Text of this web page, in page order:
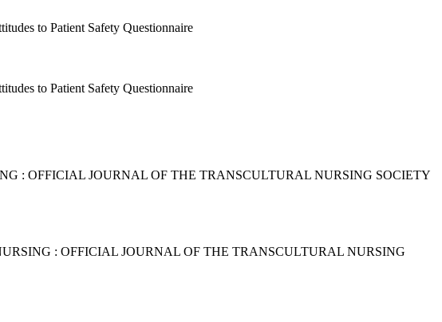
to Patient Safety Questionnaire
to Patient Safety Questionnaire
: OFFICIAL JOURNAL OF THE TRANSCULTURAL NURSING SOCIETY
: OFFICIAL JOURNAL OF THE TRANSCULTURAL NURSING